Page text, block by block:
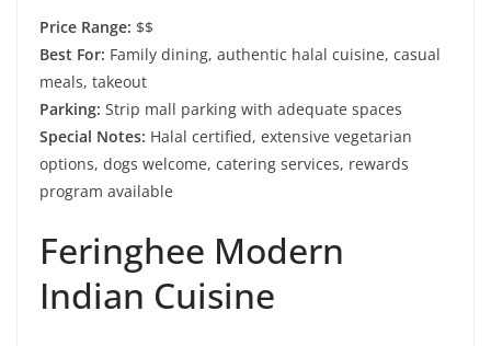
Price Range: $$
Best For: Family dining, authentic halal cuisine, casual
meals, takeout
Parking: Strip mall parking with adequate spaces
Special Notes: Halal certified, extensive vegetarian
options, dogs welcome, catering services, rewards
program available
Feringhee Modern
Indian Cuisine